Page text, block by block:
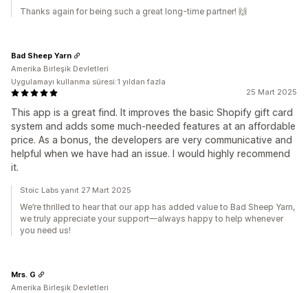
Thanks again for being such a great long-time partner! 🙌
25 Mart 2025
This app is a great find. It improves the basic Shopify gift card
system and adds some much-needed features at an affordable
price. As a bonus, the developers are very communicative and
helpful when we have had an issue. I would highly recommend
it.
Bad Sheep Yarn
Amerika Birleşik Devletleri
Uygulamayı kullanma süresi:1 yıldan fazla
Stoic Labs yanıt 27 Mart 2025
We’re thrilled to hear that our app has added value to Bad Sheep Yarn,
we truly appreciate your support—always happy to help whenever
you need us!
Mrs. G
Amerika Birleşik Devletleri